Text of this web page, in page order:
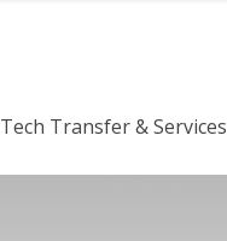
Tech Transfer & Services